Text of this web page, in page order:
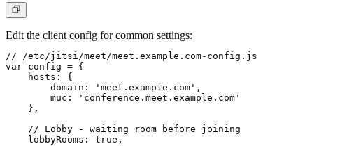
Edit the client config for common settings:
// /etc/jitsi/meet/meet.example.com-config.js
var config = {
    hosts: {
        domain: 'meet.example.com',
        muc: 'conference.meet.example.com'
    },
    // Lobby - waiting room before joining
    lobbyRooms: true,